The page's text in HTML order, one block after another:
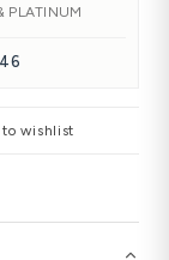
PLATINUM
wishlist